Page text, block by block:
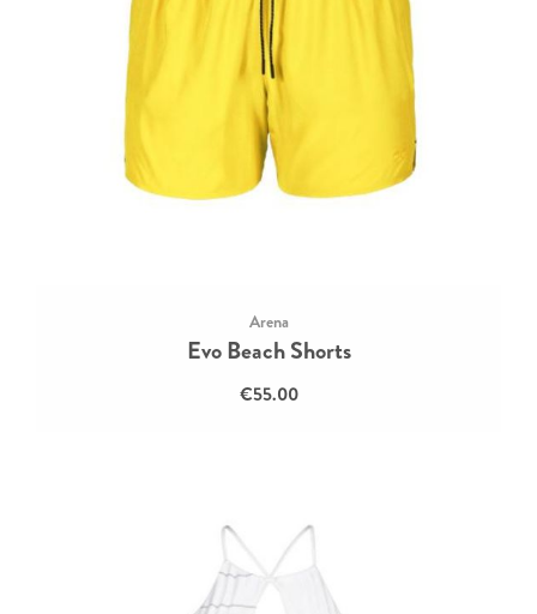
Arena
Evo Beach Shorts
€55.00